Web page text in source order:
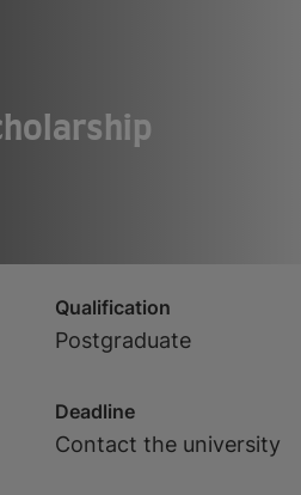
Qualification
Postgraduate
Deadline
Contact the university